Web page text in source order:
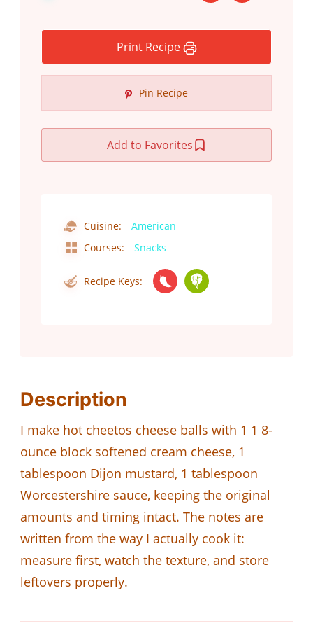
Print Recipe
Pin Recipe
Add to Favorites
Cuisine:
American
Courses:
Snacks
Recipe Keys:
Description
I make hot cheetos cheese balls with 1 1 8-
ounce block softened cream cheese, 1
tablespoon Dijon mustard, 1 tablespoon
Worcestershire sauce, keeping the original
amounts and timing intact. The notes are
written from the way I actually cook it:
measure first, watch the texture, and store
leftovers properly.